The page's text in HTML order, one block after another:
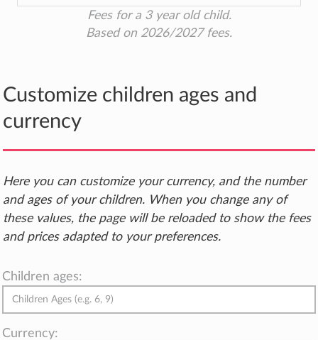
Fees for a 3 year old child.
Based on 2026/2027 fees.
Customize children ages and
currency
Here you can customize your currency, and the number
and ages of your children. When you change any of
these values, the page will be reloaded to show the fees
and prices adapted to your preferences.
Children ages:
Currency: